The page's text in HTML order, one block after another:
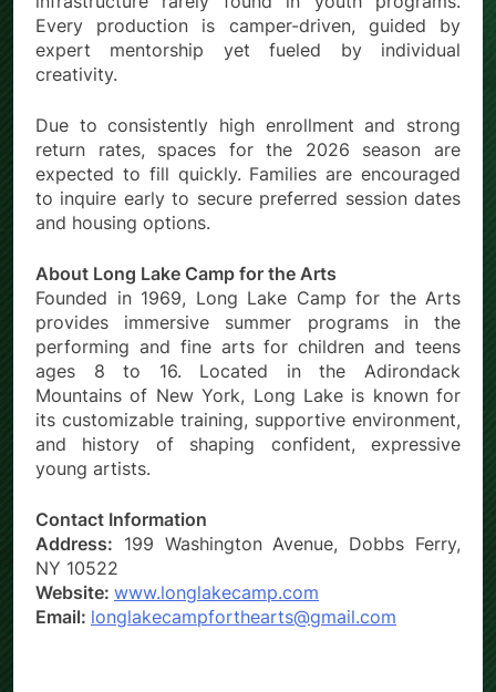
Every production is camper-driven, guided by
expert mentorship yet fueled by individual
creativity.
Due to consistently high enrollment and strong
return rates, spaces for the 2026 season are
expected to fill quickly. Families are encouraged
to inquire early to secure preferred session dates
and housing options.
About Long Lake Camp for the Arts
Founded in 1969, Long Lake Camp for the Arts
provides immersive summer programs in the
performing and fine arts for children and teens
ages 8 to 16. Located in the Adirondack
Mountains of New York, Long Lake is known for
its customizable training, supportive environment,
and history of shaping confident, expressive
young artists.
Contact Information
Address: 199 Washington Avenue, Dobbs Ferry,
NY 10522
Website: www.longlakecamp.com
Email: longlakecampforthearts@gmail.com